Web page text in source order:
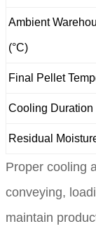
Ambient
(°C)
Final Pellet
Cooling Duration
Residual
Proper cooling
conveying,
maintain